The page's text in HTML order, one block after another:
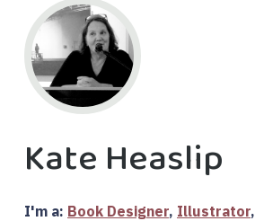
Kate Heaslip
I'm a: Book Designer, Illustrator,